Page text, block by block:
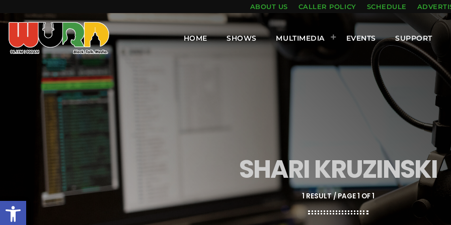
Open toolbar
ABOUT US CALLER POLICY SCHEDULE
HOME SHOWS MULTIMEDIA EVENTS SUPPORT
SHARI KRUZINSKI
1 RESULT / PAGE 1 OF 1